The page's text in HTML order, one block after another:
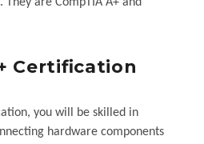
are CompTIA A+ and
Certification
you will be skilled in
hardware components